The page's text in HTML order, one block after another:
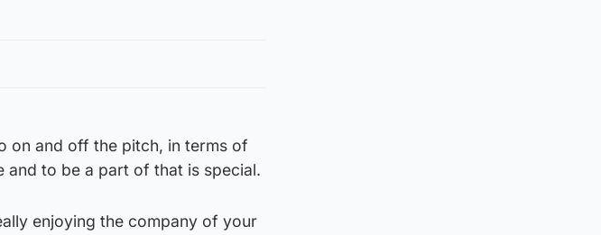
on and off the pitch, in terms of
and to be a part of that is special.
enjoying the company of your